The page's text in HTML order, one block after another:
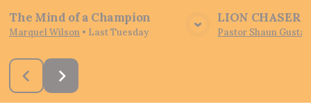
View Media
The Mind of a Champion
Marquel Wilson • Last Tuesday
LION CHASER
Pastor Shaun